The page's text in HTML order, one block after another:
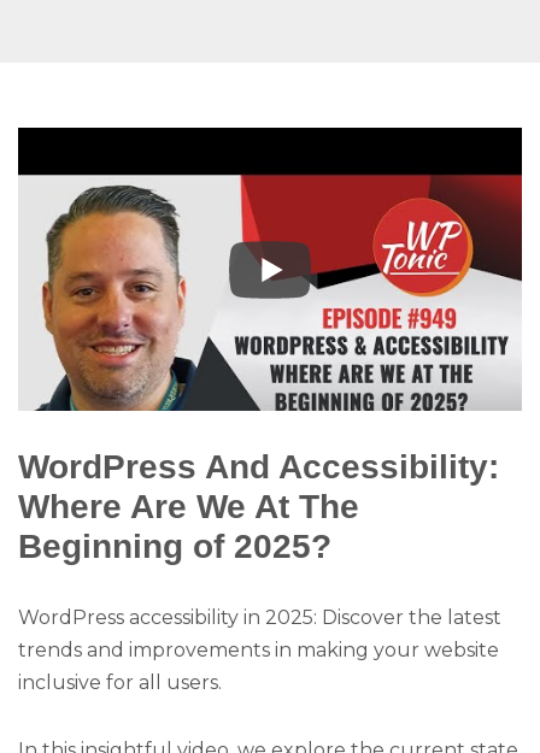
WordPress And Accessibility:
Where Are We At The
Beginning of 2025?
WordPress accessibility in 2025: Discover the latest
trends and improvements in making your website
inclusive for all users.